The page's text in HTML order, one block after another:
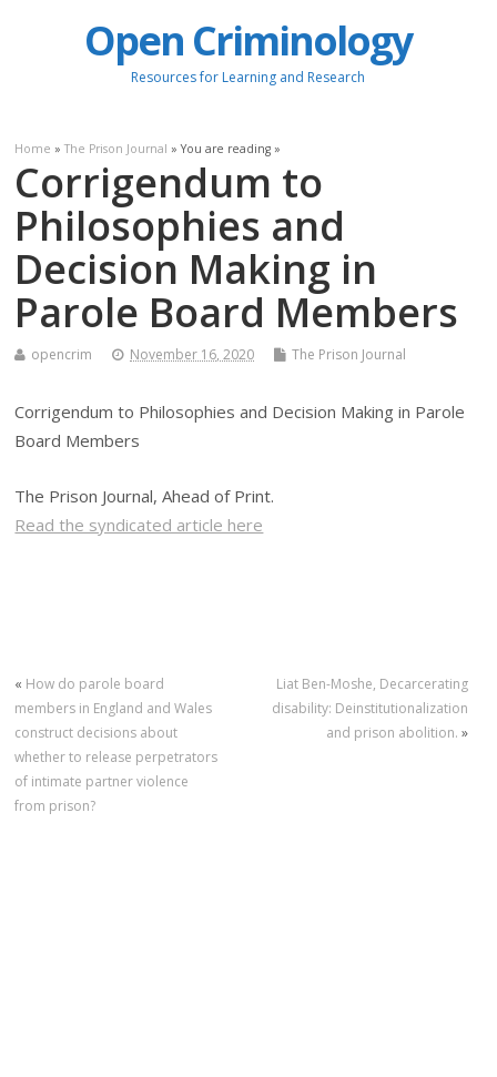
Open Criminology
Resources for Learning and Research
Home »The Prison Journal » You are reading »
Corrigendum to
Philosophies and
Decision Making in
Parole Board Members
opencrim November 16, 2020 The Prison Journal
Corrigendum to Philosophies and Decision Making in Parole
Board Members
The Prison Journal, Ahead of Print.
Read the syndicated article here
« How do parole board
members in England and Wales
construct decisions about
whether to release perpetrators
of intimate partner violence
from prison?
Liat Ben-Moshe, Decarcerating
disability: Deinstitutionalization
and prison abolition. »